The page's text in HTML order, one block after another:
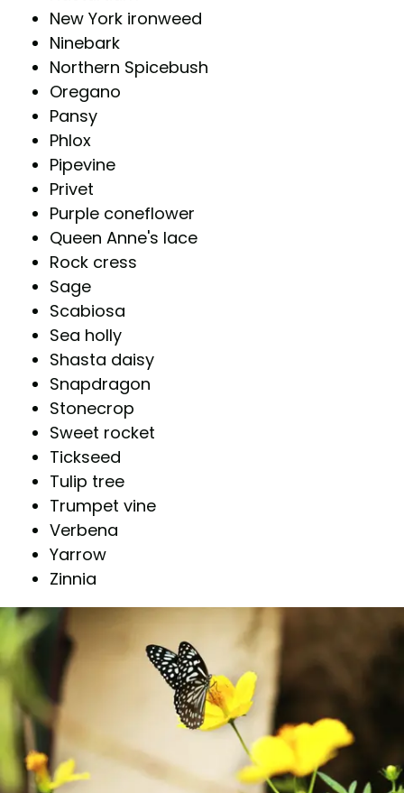
New York ironweed
Ninebark
Northern Spicebush
Oregano
Pansy
Phlox
Pipevine
Privet
Purple coneflower
Queen Anne's lace
Rock cress
Sage
Scabiosa
Sea holly
Shasta daisy
Snapdragon
Stonecrop
Sweet rocket
Tickseed
Tulip tree
Trumpet vine
Verbena
Yarrow
Zinnia